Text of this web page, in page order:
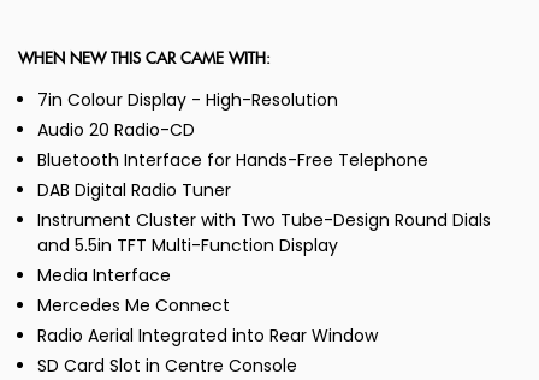
WHEN NEW THIS CAR CAME WITH:
7in Colour Display - High-Resolution
Audio 20 Radio-CD
Bluetooth Interface for Hands-Free Telephone
DAB Digital Radio Tuner
Instrument Cluster with Two Tube-Design Round Dials
and 5.5in TFT Multi-Function Display
Media Interface
Mercedes Me Connect
Radio Aerial Integrated into Rear Window
SD Card Slot in Centre Console